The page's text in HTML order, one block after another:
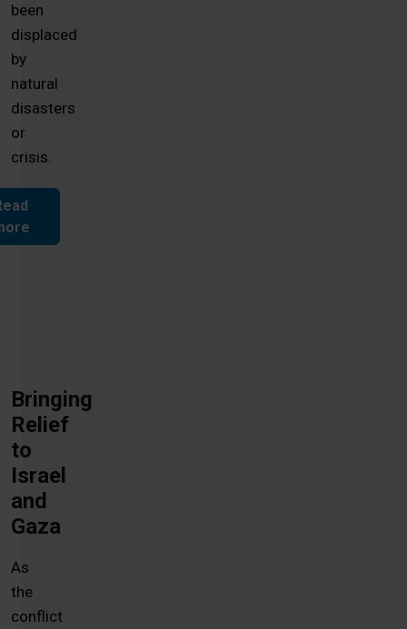
been
displaced
by
natural
disasters
or
crisis.
Bringing
Relief
to
Israel
and
Gaza
As
the
conflict